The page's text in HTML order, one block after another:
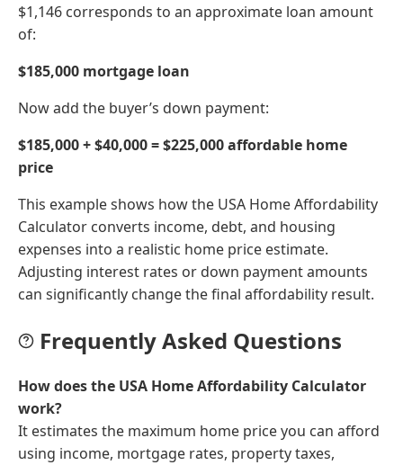
$1,146 corresponds to an approximate loan amount
of:
$185,000 mortgage loan
Now add the buyer’s down payment:
$185,000 + $40,000 = $225,000 affordable home
price
This example shows how the USA Home Affordability
Calculator converts income, debt, and housing
expenses into a realistic home price estimate.
Adjusting interest rates or down payment amounts
can significantly change the final affordability result.
Frequently Asked Questions
How does the USA Home Affordability Calculator
work?
It estimates the maximum home price you can afford
using income, mortgage rates, property taxes,